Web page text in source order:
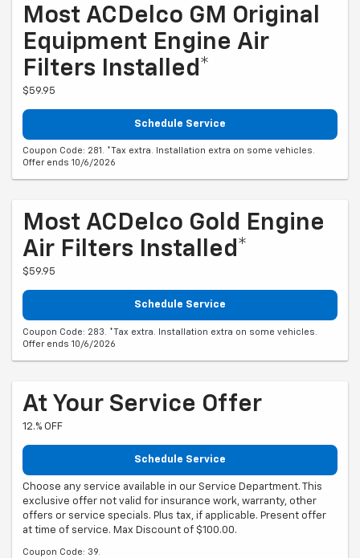
Most ACDelco GM Original
Equipment Engine Air
Filters Installed*
$59.95
Schedule Service
Coupon Code: 281. *Tax extra. Installation extra on some vehicles.
Offer ends 10/6/2026
Most ACDelco Gold Engine
Air Filters Installed*
$59.95
Schedule Service
Coupon Code: 283. *Tax extra. Installation extra on some vehicles.
Offer ends 10/6/2026
At Your Service Offer
12.% OFF
Schedule Service
Choose any service available in our Service Department. This
exclusive offer not valid for insurance work, warranty, other
offers or service specials. Plus tax, if applicable. Present offer
at time of service. Max Discount of $100.00.
Coupon Code: 39.